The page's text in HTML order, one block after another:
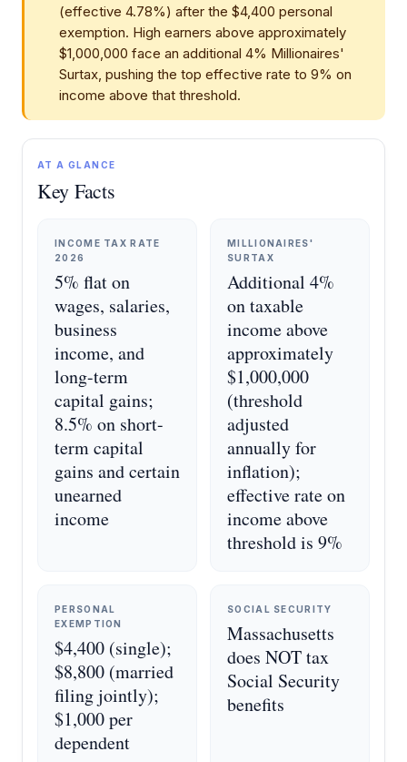
(effective 4.78%) after the $4,400 personal
exemption. High earners above approximately
$1,000,000 face an additional 4% Millionaires'
Surtax, pushing the top effective rate to 9% on
income above that threshold.
AT A GLANCE
Key Facts
INCOME TAX RATE
2026
5% flat on
wages, salaries,
business
income, and
long-term
capital gains;
8.5% on short-
term capital
gains and certain
unearned
income
MILLIONAIRES'
SURTAX
Additional 4%
on taxable
income above
approximately
$1,000,000
(threshold
adjusted
annually for
inflation);
effective rate on
income above
threshold is 9%
PERSONAL
EXEMPTION
$4,400 (single);
$8,800 (married
filing jointly);
$1,000 per
dependent
SOCIAL SECURITY
Massachusetts
does NOT tax
Social Security
benefits